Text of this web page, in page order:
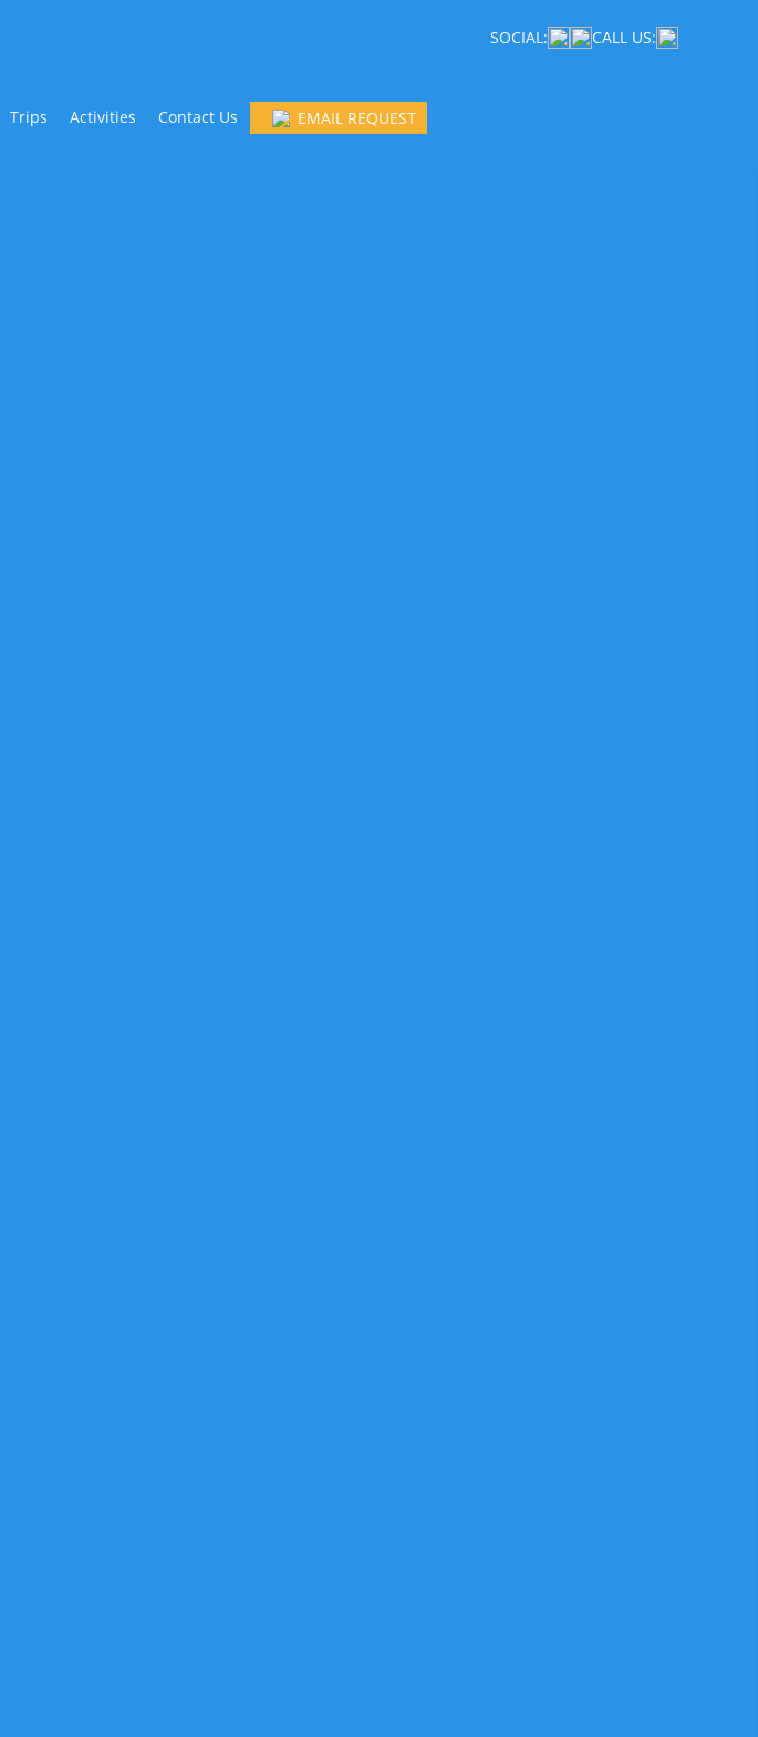
SOCIAL: CALL US:
Trips Activities Contact Us EMAIL REQUEST